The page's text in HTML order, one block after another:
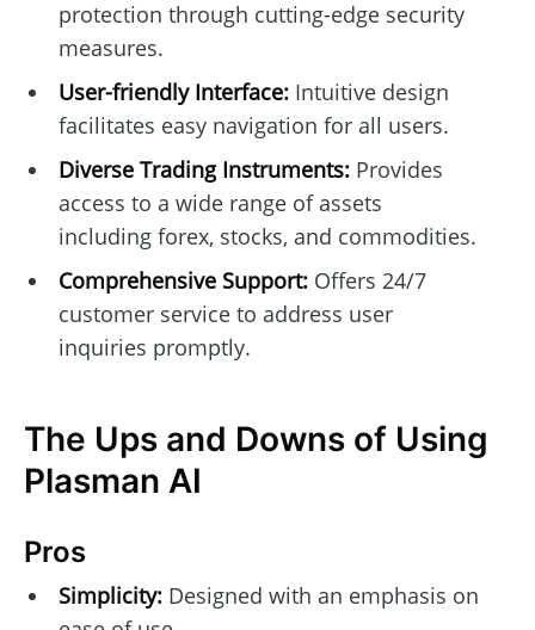
protection through cutting-edge security
measures.
User-friendly Interface:Intuitive design
facilitates easy navigation for all users.
Diverse Trading Instruments:Provides
access to a wide range of assets
including forex, stocks, and commodities.
Comprehensive Support:Offers 24/7
customer service to address user
inquiries promptly.
The Ups and Downs of Using
Plasman AI
Pros
Simplicity:Designed with an emphasis on